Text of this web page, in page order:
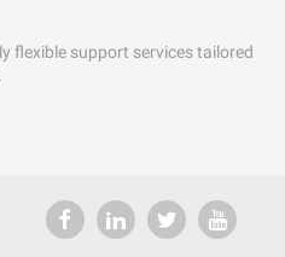
flexible support services tailored